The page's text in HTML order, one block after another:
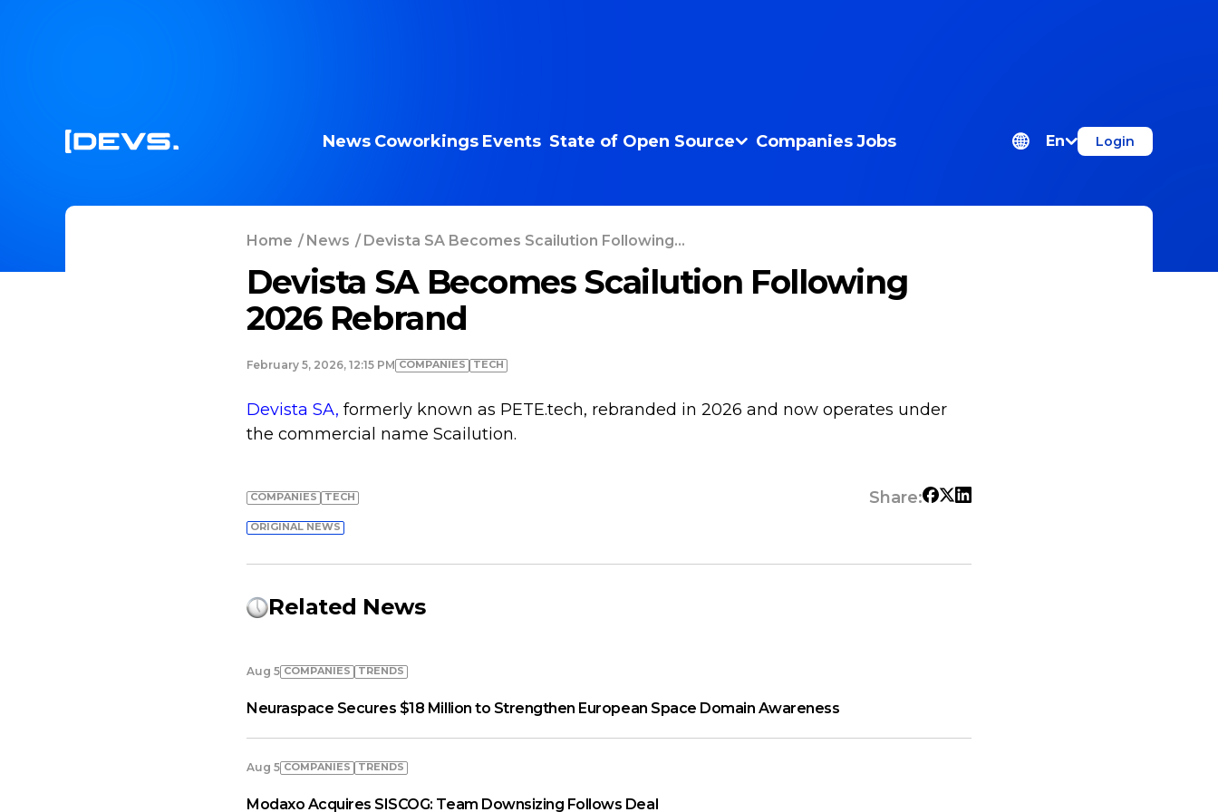
News Coworkings Events State of Open Source Companies Jobs En Login
Home /News / Devista SA Becomes Scailution Following...
Devista SA Becomes Scailution Following
2026 Rebrand
February 5, 2026, 12:15 PM COMPANIES TECH
Devista SA, formerly known as PETE.tech, rebranded in 2026 and now operates under
the commercial name Scailution.
COMPANIES TECH Share:
ORIGINAL NEWS
Related News
Aug 5 COMPANIES TRENDS
Neuraspace Secures $18 Million to Strengthen European Space Domain Awareness
Aug 5 COMPANIES TRENDS
Modaxo Acquires SISCOG: Team Downsizing Follows Deal